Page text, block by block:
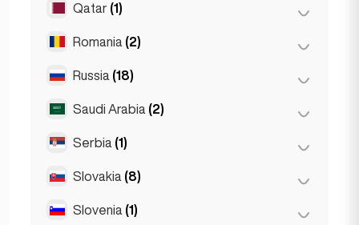
Kraków (1)
Poznań
Qatar (1)
Doha (1)
Romania (2)
Bucharest (2)
Russia (18)
Moscow (12)
Saint Petersburg
Saudi Arabia (2)
Riyadh (2)
Serbia (1)
Belgrad (1)
Slovakia (8)
Bratislava (8)
Slovenia (1)